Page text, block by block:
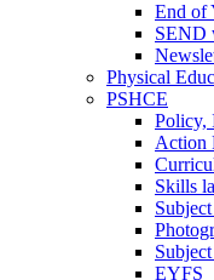
End of
SEND
Physical
PSHCE
Policy,
Action
Skills
EYFS